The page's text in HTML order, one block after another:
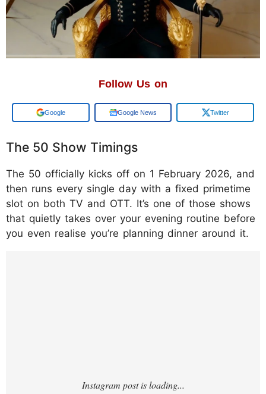
Follow Us on
Add us on Google News Twitter
The 50 Show Timings
The 50 officially kicks off on 1 February 2026, and
then runs every single day with a fixed primetime
slot on both TV and OTT. It’s one of those shows
that quietly takes over your evening routine before
you even realise you’re planning dinner around it.